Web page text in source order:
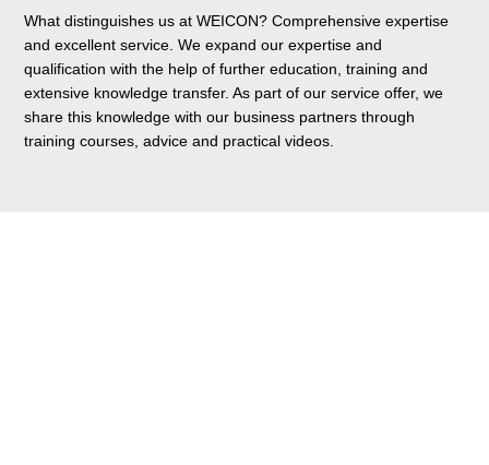
What distinguishes us at WEICON? Comprehensive expertise
and excellent service. We expand our expertise and
qualification with the help of further education, training and
extensive knowledge transfer. As part of our service offer, we
share this knowledge with our business partners through
training courses, advice and practical videos.